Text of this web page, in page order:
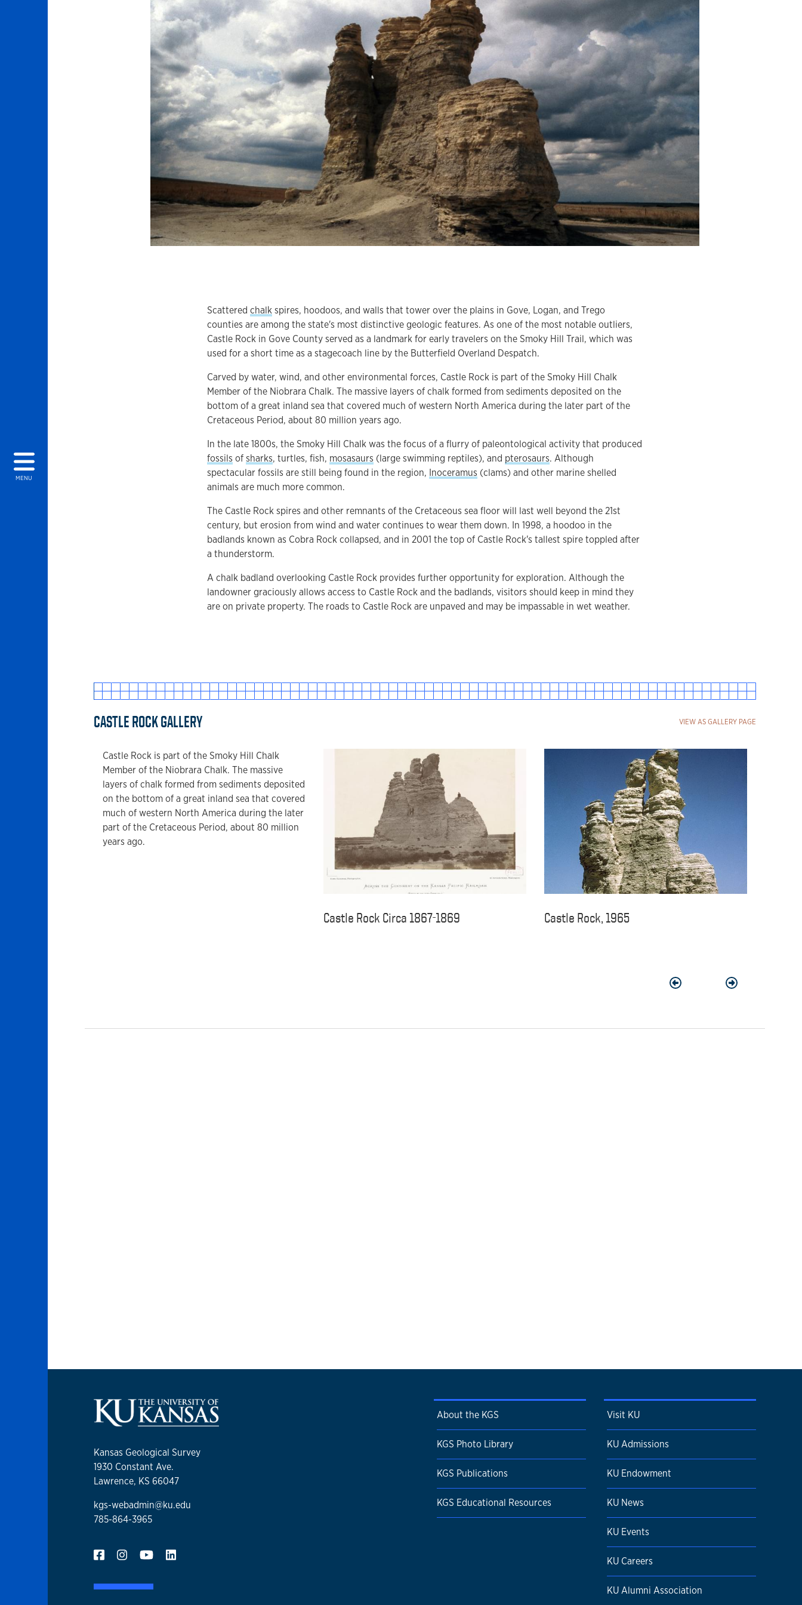
MENU
Scattered chalkspires, hoodoos, and walls that tower over the plains in Gove, Logan, and Trego
counties are among the state's most distinctive geologic features. As one of the most notable outliers,
Castle Rock in Gove County served as a landmark for early travelers on the Smoky Hill Trail, which was
used for a short time as a stagecoach line by the Butterfield Overland Despatch.
Carved by water, wind, and other environmental forces, Castle Rock is part of the Smoky Hill Chalk
Member of the Niobrara Chalk. The massive layers of chalk formed from sediments deposited on the
bottom of a great inland sea that covered much of western North America during the later part of the
Cretaceous Period, about 80 million years ago.
In the late 1800s, the Smoky Hill Chalk was the focus of a flurry of paleontological activity that produced
fossils ofsharks, turtles, fish, mosasaurs (large swimming reptiles), and pterosaurs. Although
spectacular fossils are still being found in the region, Inoceramus (clams) and other marine shelled
animals are much more common.
The Castle Rock spires and other remnants of the Cretaceous sea floor will last well beyond the 21st
century, but erosion from wind and water continues to wear them down. In 1998, a hoodoo in the
badlands known as Cobra Rock collapsed, and in 2001 the top of Castle Rock's tallest spire toppled after
a thunderstorm.
A chalk badland overlooking Castle Rock provides further opportunity for exploration. Although the
landowner graciously allows access to Castle Rock and the badlands, visitors should keep in mind they
are on private property. The roads to Castle Rock are unpaved and may be impassable in wet weather.
CASTLE ROCK GALLERY VIEW AS GALLERY PAGE
Castle Rock is part of the Smoky Hill Chalk
Member of the Niobrara Chalk. The massive
layers of chalk formed from sediments deposited
on the bottom of a great inland sea that covered
much of western North America during the later
part of the Cretaceous Period, about 80 million
years ago.
Castle Rock Circa 1867-1869 Castle Rock, 1965
PreviousNext
Kansas Geological Survey
1930 Constant Ave.
Lawrence, KS 66047
kgs-webadmin@ku.edu
785-864-3965
About the KGS
KGS Photo Library
KGS Publications
KGS Educational Resources
Visit KU
KU Admissions
KU Endowment
KU News
KU Events
KU Careers
KU Alumni Association